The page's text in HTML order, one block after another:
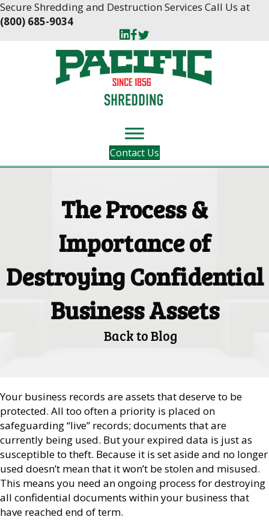
Skip
to
Skip
to
Secure Shredding and Destruction Services Call Us at
(800) 685-9034
Contact Us
The Process &
Importance of
Destroying Confidential
Business Assets
Back to Blog
Your business records are assets that deserve to be
protected. All too often a priority is placed on
safeguarding “live” records; documents that are
currently being used. But your expired data is just as
susceptible to theft. Because it is set aside and no longer
used doesn’t mean that it won’t be stolen and misused.
This means you need an ongoing process for destroying
all confidential documents within your business that
have reached end of term.